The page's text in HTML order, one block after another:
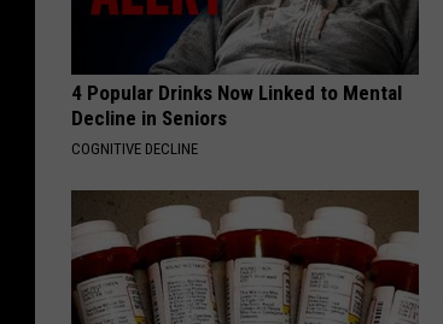
4 Popular Drinks Now Linked to Mental
Decline in Seniors
COGNITIVE DECLINE